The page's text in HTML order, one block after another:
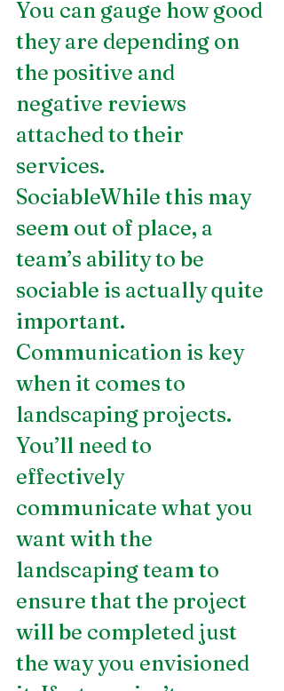
You can gauge how good
they are depending on
the positive and
negative reviews
attached to their
services.
SociableWhile this may
seem out of place, a
team’s ability to be
sociable is actually quite
important.
Communication is key
when it comes to
landscaping projects.
You’ll need to
effectively
communicate what you
want with the
landscaping team to
ensure that the project
will be completed just
the way you envisioned